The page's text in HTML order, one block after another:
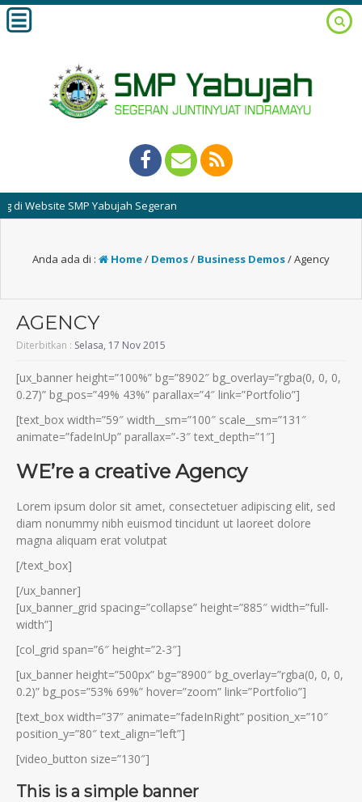
SMP Yabujah Segeran
Anda ada di : Home/ Demos/ Business Demos/Agency
AGENCY
Diterbitkan : Selasa, 17 Nov 2015
[ux_banner height=”100%” bg=”8902″ bg_overlay=”rgba(0, 0, 0,
0.27)” bg_pos=”49% 43%” parallax=”4″ link=”Portfolio”]
[text_box width=”59″ width__sm=”100″ scale__sm=”131″
animate=”fadeInUp” parallax=”-3″ text_depth=”1″]
WE’re a creative Agency
Lorem ipsum dolor sit amet, consectetuer adipiscing elit, sed
diam nonummy nibh euismod tincidunt ut laoreet dolore
magna aliquam erat volutpat
[/text_box]
[/ux_banner]
[ux_banner_grid spacing=”collapse” height=”885″ width=”full-
width”]
[col_grid span=”6″ height=”2-3″]
[ux_banner height=”500px” bg=”8900″ bg_overlay=”rgba(0, 0, 0,
0.2)” bg_pos=”53% 69%” hover=”zoom” link=”Portfolio”]
[text_box width=”37″ animate=”fadeInRight” position_x=”10″
position_y=”80″ text_align=”left”]
[video_button size=”130″]
This is a simple banner